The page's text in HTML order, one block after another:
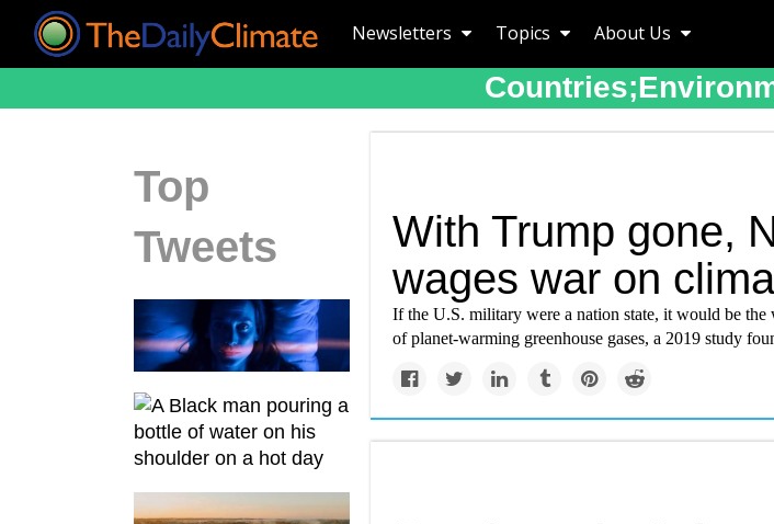
Newsletters Topics About Us
Top
Tweets
With Trump gone,
wages war on
If the U.S. military were a nation state, it would be the
of planet-warming greenhouse gases, a 2019 study